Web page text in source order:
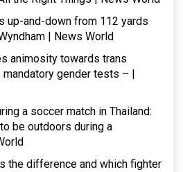
up-and-down from 112 yards
| News World
animosity towards trans
mandatory gender tests – |
a soccer match in Thailand:
be outdoors during a
the difference and which fighter